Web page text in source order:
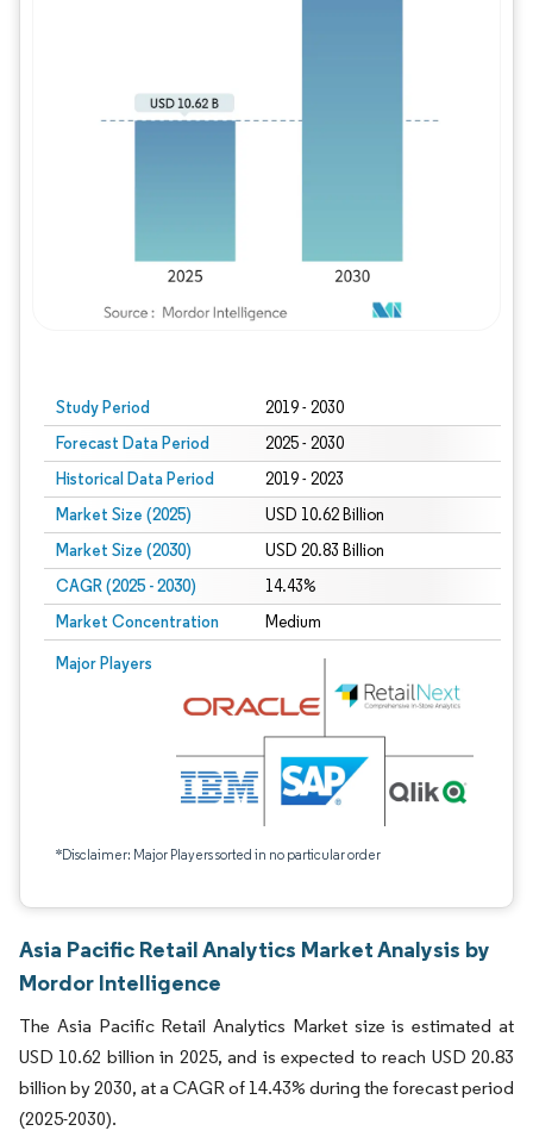
Study Period 2019 - 2030
Forecast Data Period 2025 - 2030
Historical Data Period 2019 - 2023
Market Size (2025) USD 10.62 Billion
Market Size (2030) USD 20.83 Billion
CAGR (2025 - 2030) 14.43%
Market Concentration Medium
Major Players
*Disclaimer: Major Players sorted in no particular order
Asia Pacific Retail Analytics Market Analysis by
Mordor Intelligence
The Asia Pacific Retail Analytics Market size is estimated at
USD 10.62 billion in 2025, and is expected to reach USD 20.83
billion by 2030, at a CAGR of 14.43% during the forecast period
(2025-2030).